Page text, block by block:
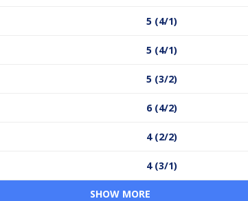
5 (4/1)
5 (4/1)
5 (3/2)
6 (4/2)
4 (2/2)
4 (3/1)
SHOW MORE